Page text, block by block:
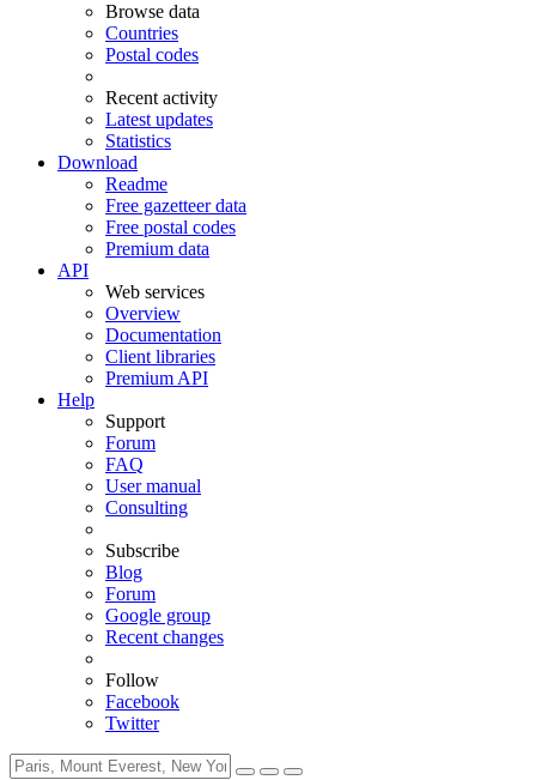
Browse data
Countries
Postal codes
Recent activity
Latest updates
Statistics
Download
Readme
Free gazetteer data
Free postal codes
Premium data
API
Web services
Overview
Documentation
Client libraries
Premium API
Help
Support
Forum
FAQ
User manual
Consulting
Subscribe
Blog
Forum
Google group
Recent changes
Follow
Facebook
Twitter